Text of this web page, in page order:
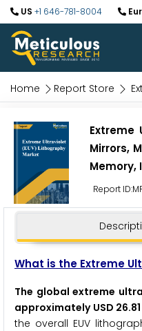
US +1 646-781-8004
Home Report Store
Extreme
Mirrors,
Memory,
Report
What is the Extreme
The global extreme
approximately USD
the overall EUV